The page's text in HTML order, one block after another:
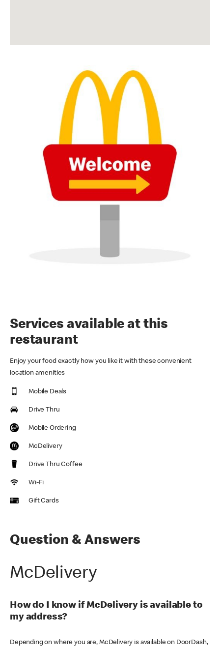
Services available at this
restaurant
Enjoy your food exactly how you like it with these convenient
location amenities
Mobile Deals
Drive Thru
Mobile Ordering
McDelivery
Drive Thru Coffee
Wi-Fi
Gift Cards
Question & Answers
McDelivery
How do I know if McDelivery is available to
my address?
Depending on where you are, McDelivery is available on DoorDash,